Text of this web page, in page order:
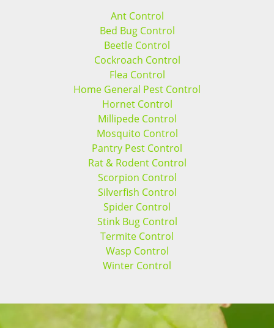
Ant Control
Bed Bug Control
Beetle Control
Cockroach Control
Flea Control
Home General Pest Control
Hornet Control
Millipede Control
Mosquito Control
Pantry Pest Control
Rat & Rodent Control
Scorpion Control
Silverfish Control
Spider Control
Stink Bug Control
Termite Control
Wasp Control
Winter Control